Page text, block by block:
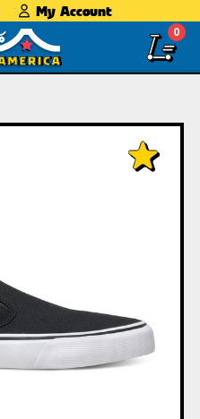
My Account
0